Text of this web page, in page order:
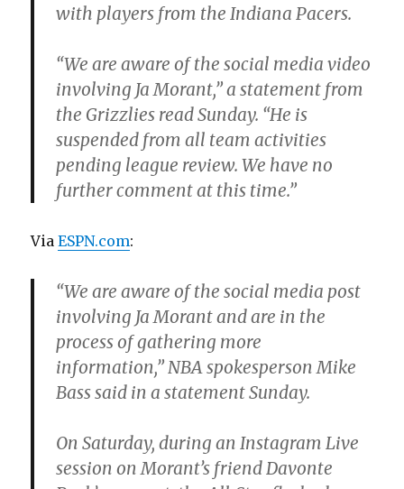
with players from the Indiana Pacers.
“We are aware of the social media video
involving Ja Morant,” a statement from
the Grizzlies read Sunday. “He is
suspended from all team activities
pending league review. We have no
further comment at this time.”
ViaESPN.com:
“We are aware of the social media post
involving Ja Morant and are in the
process of gathering more
information,” NBA spokesperson Mike
Bass said in a statement Sunday.
On Saturday, during an Instagram Live
session on Morant’s friend Davonte